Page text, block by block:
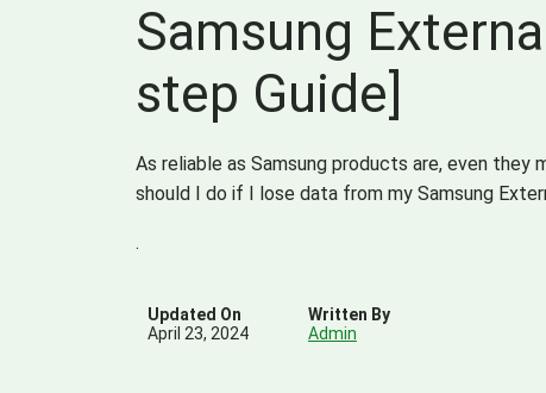
Samsung
step Guide]
As reliable as Samsung products are, even they
should I do if I lose data from my Samsung
.
Updated On
April 23, 2024
Written By
Admin